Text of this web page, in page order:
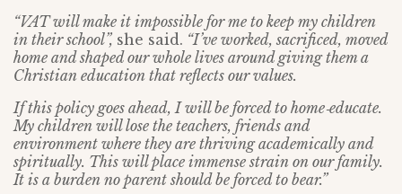
“VAT will make it impossible for me to keep my children
in their school”, she said. “I’ve worked, sacrificed, moved
home and shaped our whole lives around giving them a
Christian education that reflects our values.
If this policy goes ahead, I will be forced to home‑educate.
My children will lose the teachers, friends and
environment where they are thriving academically and
spiritually. This will place immense strain on our family.
It is a burden no parent should be forced to bear.”